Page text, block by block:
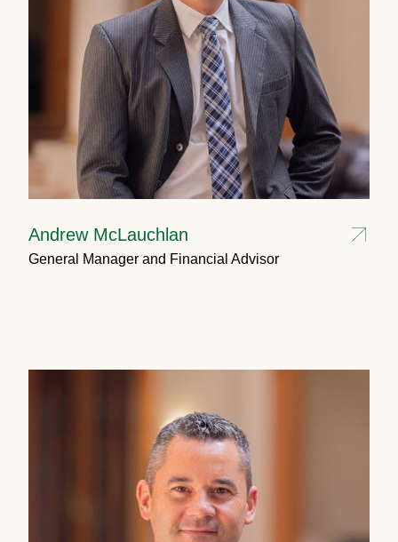
Andrew McLauchlan
General Manager and Financial Advisor